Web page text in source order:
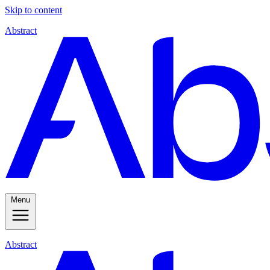
Skip to content
Abstract
Menu
Abstract